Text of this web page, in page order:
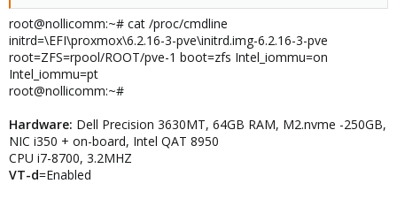
root@nollicomm:~# cat /proc/cmdline
initrd=\EFI\proxmox\6.2.16-3-pve\initrd.img-6.2.16-3-pve
root=ZFS=rpool/ROOT/pve-1 boot=zfs Intel_iommu=on
Intel_iommu=pt
root@nollicomm:~#
Hardware: Dell Precision 3630MT, 64GB RAM, M2.nvme -250GB,
NIC i350 + on-board, Intel QAT 8950
CPU i7-8700, 3.2MHZ
VT-d=Enabled